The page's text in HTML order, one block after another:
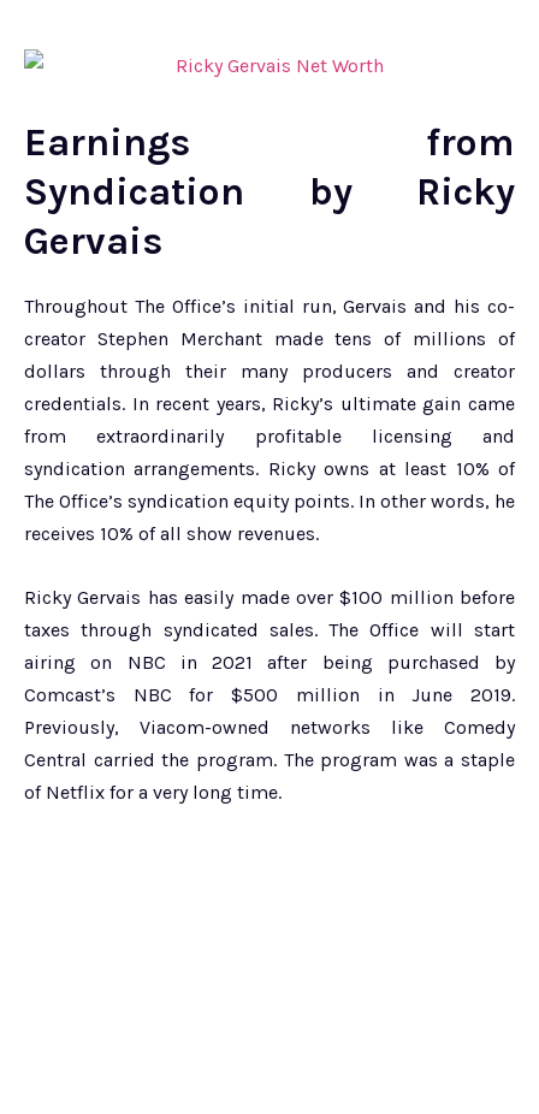
Earnings from
Syndication by Ricky
Gervais
Throughout The Office’s initial run, Gervais and his co-
creator Stephen Merchant made tens of millions of
dollars through their many producers and creator
credentials. In recent years, Ricky’s ultimate gain came
from extraordinarily profitable licensing and
syndication arrangements. Ricky owns at least 10% of
The Office’s syndication equity points. In other words, he
receives 10% of all show revenues.
Ricky Gervais has easily made over $100 million before
taxes through syndicated sales. The Office will start
airing on NBC in 2021 after being purchased by
Comcast’s NBC for $500 million in June 2019.
Previously, Viacom-owned networks like Comedy
Central carried the program. The program was a staple
of Netflix for a very long time.